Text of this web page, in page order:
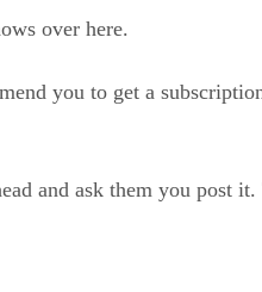
over here.
you to get a
and ask them you post